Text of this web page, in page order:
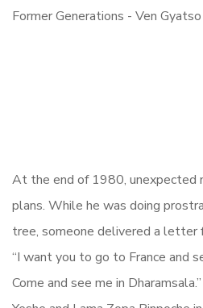
At the end of 1980, unexpected
plans. While he was doing
tree, someone delivered a letter
“I want you to go to France and
Come and see me in